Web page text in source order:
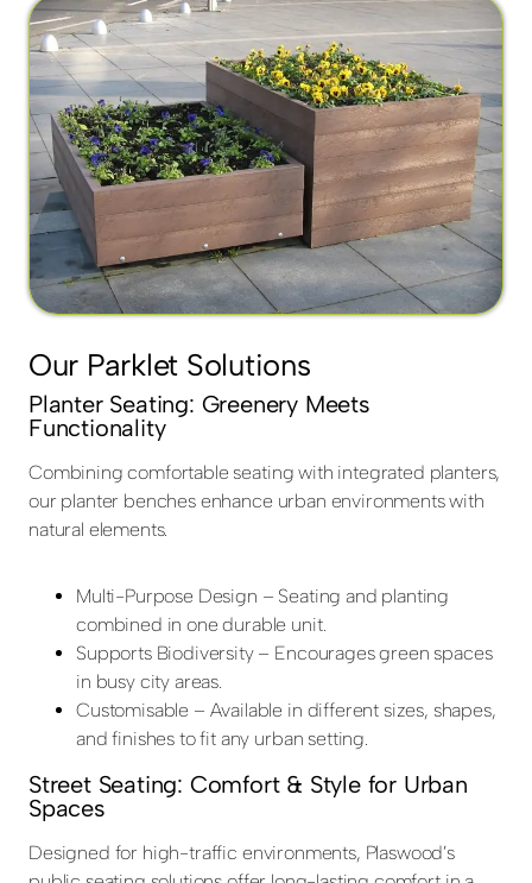
Our Parklet Solutions
Planter Seating: Greenery Meets
Functionality
Combining comfortable seating with integrated planters,
our planter benches enhance urban environments with
natural elements.
Multi-Purpose Design – Seating and planting
combined in one durable unit.
Supports Biodiversity – Encourages green spaces
in busy city areas.
Customisable – Available in different sizes, shapes,
and finishes to fit any urban setting.
Street Seating: Comfort & Style for Urban
Spaces
Designed for high-traffic environments, Plaswood’s